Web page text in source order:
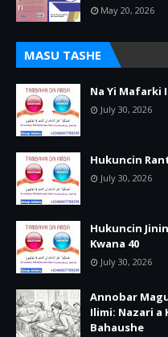
May 20, 2026
MASU TASHE
Na Yi Mafarki
July 30, 2026
Hukuncin
July 30, 2026
Hukuncin
Kwana 40
July 30, 2026
Annobar
Ilimi: Nazari a
Bahaushe